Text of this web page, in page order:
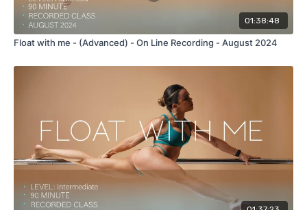
01:38:48
Float with me - (Advanced) - On Line Recording - August 2024